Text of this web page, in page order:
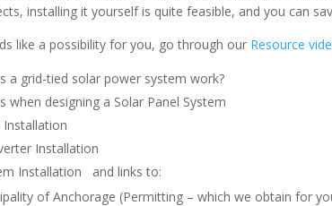
installing it yourself is quite feasible, and you can
like a possibility for you, go through our Resource
a grid-tied solar power system work?
when designing a Solar Panel System
Installation
Installation
Installation and links to:
of Anchorage (Permitting – which we obtain for